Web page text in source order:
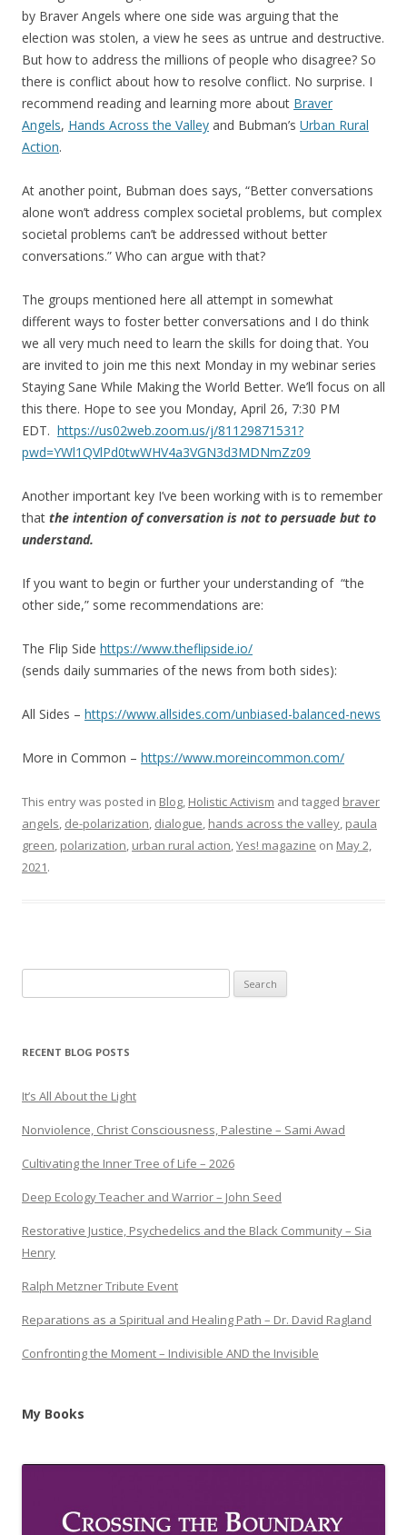
by Braver Angels where one side was arguing that the
election was stolen, a view he sees as untrue and destructive.
But how to address the millions of people who disagree? So
there is conflict about how to resolve conflict. No surprise. I
recommend reading and learning more about Braver
Angels, Hands Across the Valley and Bubman’s Urban Rural
Action.
At another point, Bubman does says, “Better conversations
alone won’t address complex societal problems, but complex
societal problems can’t be addressed without better
conversations.” Who can argue with that?
The groups mentioned here all attempt in somewhat
different ways to foster better conversations and I do think
we all very much need to learn the skills for doing that. You
are invited to join me this next Monday in my webinar series
Staying Sane While Making the World Better. We’ll focus on all
this there. Hope to see you Monday, April 26, 7:30 PM
EDT. https://us02web.zoom.us/j/81129871531?
pwd=YWl1QVlPd0twWHV4a3VGN3d3MDNmZz09
Another important key I’ve been working with is to remember
that the intention of conversation is not to persuade but to
understand.
If you want to begin or further your understanding of “the
other side,” some recommendations are:
The Flip Side https://www.theflipside.io/
(sends daily summaries of the news from both sides):
All Sides – https://www.allsides.com/unbiased-balanced-news
More in Common – https://www.moreincommon.com/
This entry was posted in Blog, Holistic Activism and tagged braver
angels, de-polarization, dialogue, hands across the valley, paula
green, polarization, urban rural action,Yes! magazine on May 2,
2021.
for:
RECENT BLOG POSTS
It’s All About the Light
Nonviolence, Christ Consciousness, Palestine – Sami Awad
Cultivating the Inner Tree of Life – 2026
Deep Ecology Teacher and Warrior – John Seed
Restorative Justice, Psychedelics and the Black Community – Sia
Henry
Ralph Metzner Tribute Event
Reparations as a Spiritual and Healing Path – Dr. David Ragland
Confronting the Moment – Indivisible AND the Invisible
My Books